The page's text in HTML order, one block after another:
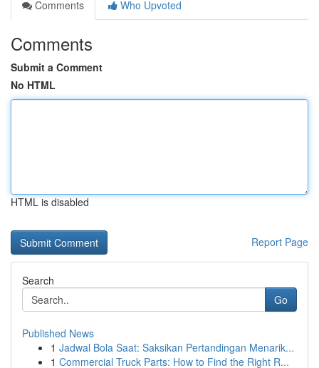
Comments
Who Upvoted
Comments
Submit a Comment
No HTML
HTML is disabled
Report Page
Search
Go
Published News
1 Jadwal Bola Saat: Saksikan Pertandingan Menarik...
1 Commercial Truck Parts: How to Find the Right R...